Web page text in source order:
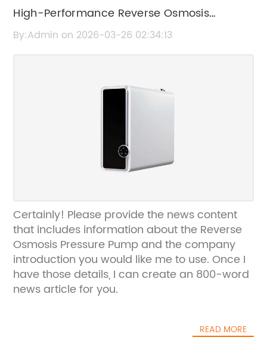
High-Performance Reverse Osmosis
Pressure Pump for Efficient Water Filtration
By:Admin on 2026-03-26 02:34:13
Certainly! Please provide the news content
that includes information about the Reverse
Osmosis Pressure Pump and the company
introduction you would like me to use. Once I
have those details, I can create an 800-word
news article for you.
READ MORE